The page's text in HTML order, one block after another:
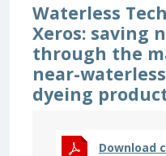
Waterless
Xeros: saving
through the
near-
dyeing
Download